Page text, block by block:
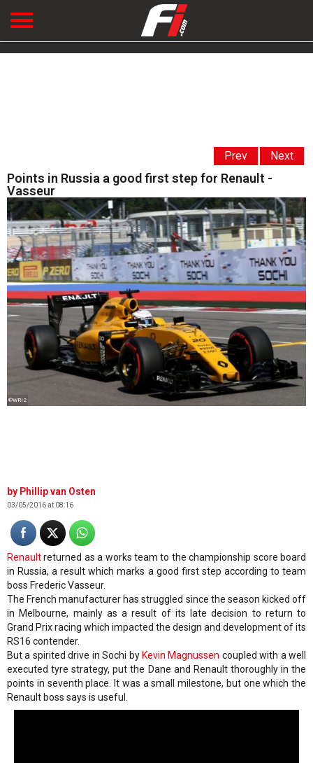
Prev Next
Points in Russia a good first step for Renault -
Vasseur
©WRI2
Phillip van Osten
03/05/2016 at 08:16
Renaultreturned as a works team to the championship score board
in Russia, a result which marks a good first step according to team
boss Frederic Vasseur.
The French manufacturer has struggled since the season kicked off
in Melbourne, mainly as a result of its late decision to return to
Grand Prix racing which impacted the design and development of its
RS16 contender.
But a spirited drive in Sochi by Kevin Magnussen coupled with a well
executed tyre strategy, put the Dane and Renault thoroughly in the
points in seventh place. It was a small milestone, but one which the
Renault boss says is useful.